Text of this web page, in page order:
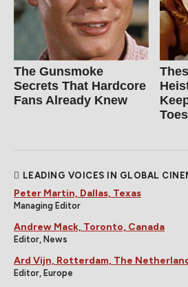
The Gunsmoke
Secrets That Hardcore
Fans Already Knew
Toes
LEADING VOICES IN GLOBAL
Peter Martin, Dallas, Texas
Managing Editor
Andrew Mack, Toronto, Canada
Editor, News
Ard Vijn, Rotterdam, The
Editor, Europe